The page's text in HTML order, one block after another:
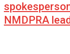
NMDPRA